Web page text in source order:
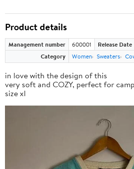
Product details
Management number 600001 Release Date
Category
Women Sweaters
in love with the design of this
very soft and COZY, perfect for
size xl